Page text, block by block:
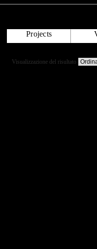
Projects
Visualizzazione del risultato